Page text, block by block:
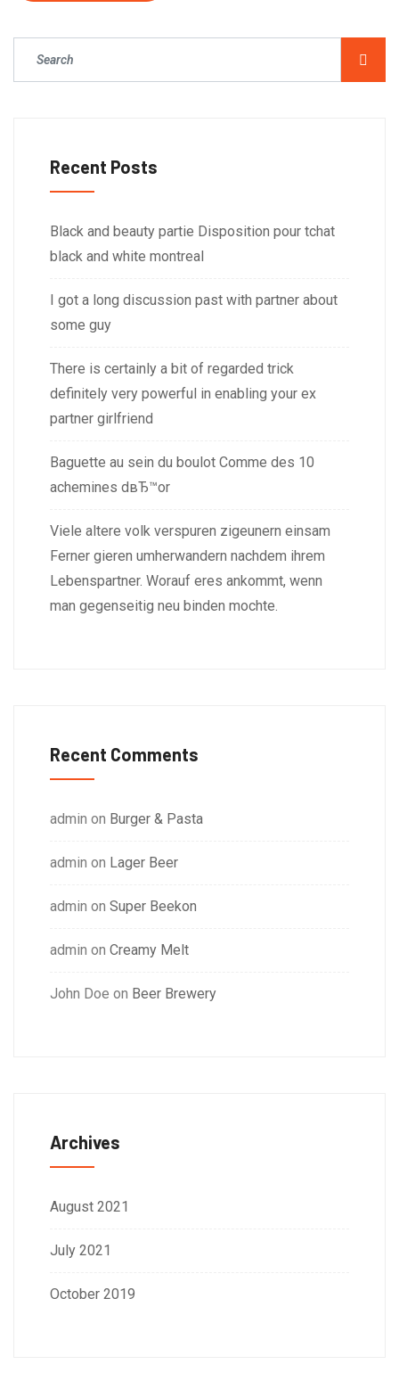
Recent Posts
Black and beauty partie Disposition pour tchat
black and white montreal
I got a long discussion past with partner about
some guy
There is certainly a bit of regarded trick
definitely very powerful in enabling your ex
partner girlfriend
Baguette au sein du boulot Comme des 10
achemines dвЂ™or
Viele altere volk verspuren zigeunern einsam
Ferner gieren umherwandern nachdem ihrem
Lebenspartner. Worauf eres ankommt, wenn
man gegenseitig neu binden mochte.
Recent Comments
admin on Burger & Pasta
admin on Lager Beer
admin on Super Beekon
admin on Creamy Melt
John Doe on Beer Brewery
Archives
August 2021
July 2021
October 2019